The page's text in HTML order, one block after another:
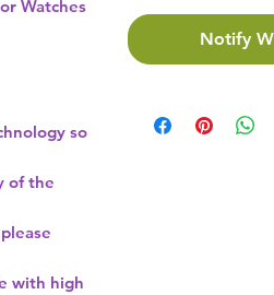
Watches
so
of the
with high
Notify